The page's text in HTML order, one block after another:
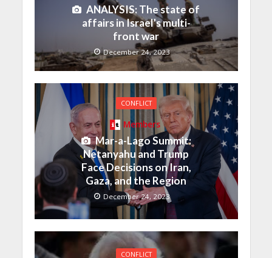
ANALYSIS: The state of
affairs in Israel’s multi-
front war
December 24, 2023
CONFLICT
Members
Mar-a-Lago Summit:
Netanyahu and Trump
Face Decisions on Iran,
Gaza, and the Region
December 24, 2023
CONFLICT